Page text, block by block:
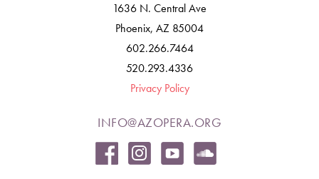
1636 N. Central Ave
Phoenix, AZ 85004
602.266.7464
520.293.4336
Privacy Policy
INFO@AZOPERA.ORG